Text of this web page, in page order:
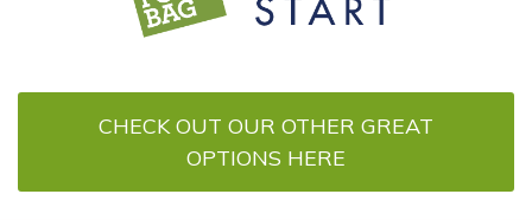
CHECK OUT OUR OTHER GREAT
OPTIONS HERE